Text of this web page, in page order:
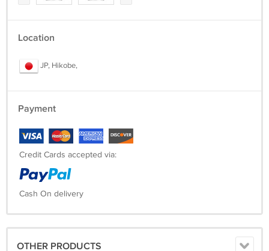
Location
JP, Hikobe,
Payment
Credit Cards accepted via:
Cash On delivery
OTHER PRODUCTS